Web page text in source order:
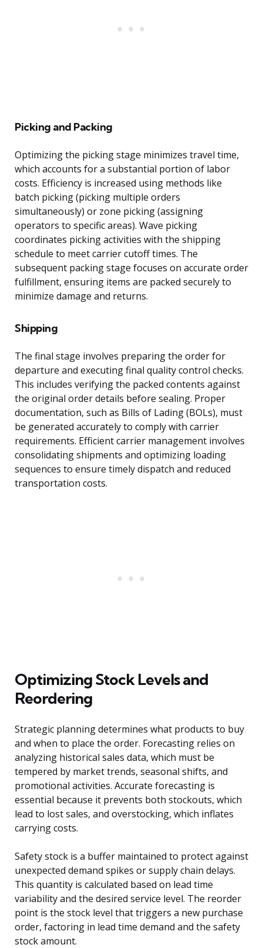
Picking and Packing
Optimizing the picking stage minimizes travel time,
which accounts for a substantial portion of labor
costs. Efficiency is increased using methods like
batch picking (picking multiple orders
simultaneously) or zone picking (assigning
operators to specific areas). Wave picking
coordinates picking activities with the shipping
schedule to meet carrier cutoff times. The
subsequent packing stage focuses on accurate order
fulfillment, ensuring items are packed securely to
minimize damage and returns.
Shipping
The final stage involves preparing the order for
departure and executing final quality control checks.
This includes verifying the packed contents against
the original order details before sealing. Proper
documentation, such as Bills of Lading (BOLs), must
be generated accurately to comply with carrier
requirements. Efficient carrier management involves
consolidating shipments and optimizing loading
sequences to ensure timely dispatch and reduced
transportation costs.
Optimizing Stock Levels and
Reordering
Strategic planning determines what products to buy
and when to place the order. Forecasting relies on
analyzing historical sales data, which must be
tempered by market trends, seasonal shifts, and
promotional activities. Accurate forecasting is
essential because it prevents both stockouts, which
lead to lost sales, and overstocking, which inflates
carrying costs.
Safety stock is a buffer maintained to protect against
unexpected demand spikes or supply chain delays.
This quantity is calculated based on lead time
variability and the desired service level. The reorder
point is the stock level that triggers a new purchase
order, factoring in lead time demand and the safety
stock amount.